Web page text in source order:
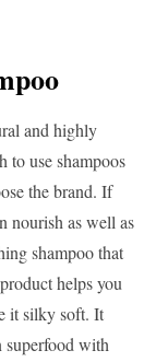
and highly
to use shampoos
the brand. If
nourish as well as
shampoo that
helps you
it silky soft. It
with